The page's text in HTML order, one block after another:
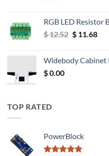
RGB LED Resistor
$12.52 Original
$ 12.52.
$11.68
$
Widebody Cabinet
$0.00
TOP RATED
PowerBlock